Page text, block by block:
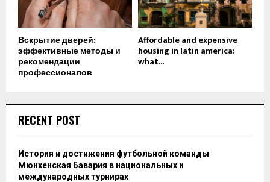
Вскрытие дверей:
эффективные методы и
рекомендации
профессионалов
Affordable and expensive
housing in latin america:
what...
RECENT POST
История и достижения футбольной команды
Мюнхенская Бавария в национальных и
международных турнирах